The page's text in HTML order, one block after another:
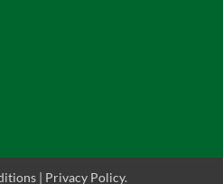
| Privacy Policy.